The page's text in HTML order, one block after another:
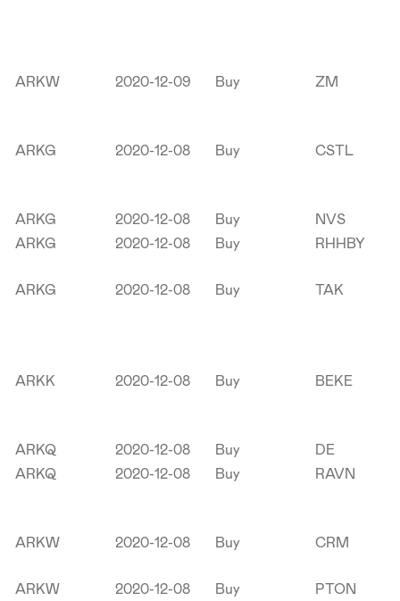
ARKW 2020-12-09 Buy ZM
ARKG 2020-12-08 Buy CSTL
ARKG 2020-12-08 Buy
NVS
ARKG
2020-12-08 Buy RHHBY
ARKG 2020-12-08 Buy TAK
ARKK 2020-12-08 Buy BEKE
ARKQ 2020-12-08 Buy
DE
ARKQ
2020-12-08 Buy RAVN
ARKW 2020-12-08 Buy CRM
ARKW 2020-12-08 Buy PTON